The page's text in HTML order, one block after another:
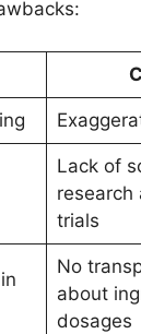
Lack of
research
trials
No
about
dosages